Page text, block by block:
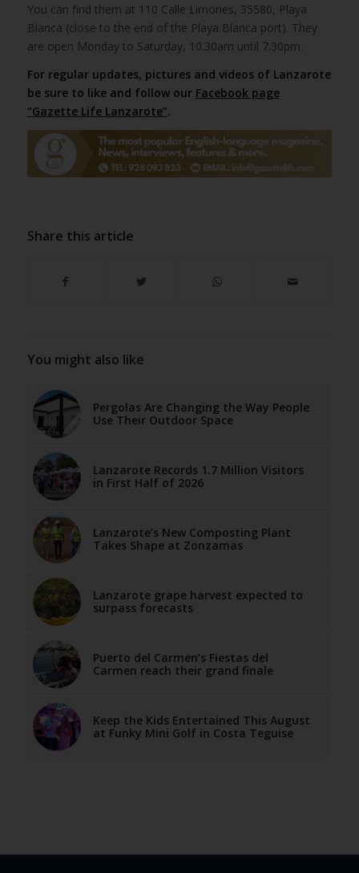
You can find them at 110 Calle Limones, 35580, Playa
Blanca (close to the end of the Playa Blanca port). They
are open Monday to Saturday, 10.30am until 7.30pm.
For regular updates, pictures and videos of Lanzarote
be sure to like and follow our Facebook page
“Gazette Life Lanzarote”.
Share this article
You might also like
Pergolas Are Changing the Way People
Use Their Outdoor Space
Lanzarote Records 1.7 Million Visitors
in First Half of 2026
Lanzarote’s New Composting Plant
Takes Shape at Zonzamas
Lanzarote grape harvest expected to
surpass forecasts
Puerto del Carmen’s Fiestas del
Carmen reach their grand finale
Keep the Kids Entertained This August
at Funky Mini Golf in Costa Teguise